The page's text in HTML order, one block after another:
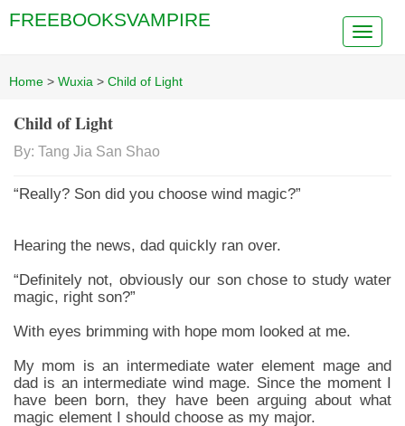
FREEBOOKSVAMPIRE
Home > Wuxia > Child of Light
Child of Light
By: Tang Jia San Shao
“Really? Son did you choose wind magic?”
Hearing the news, dad quickly ran over.
“Definitely not, obviously our son chose to study water
magic, right son?”
With eyes brimming with hope mom looked at me.
My mom is an intermediate water element mage and
dad is an intermediate wind mage. Since the moment I
have been born, they have been arguing about what
magic element I should choose as my major.